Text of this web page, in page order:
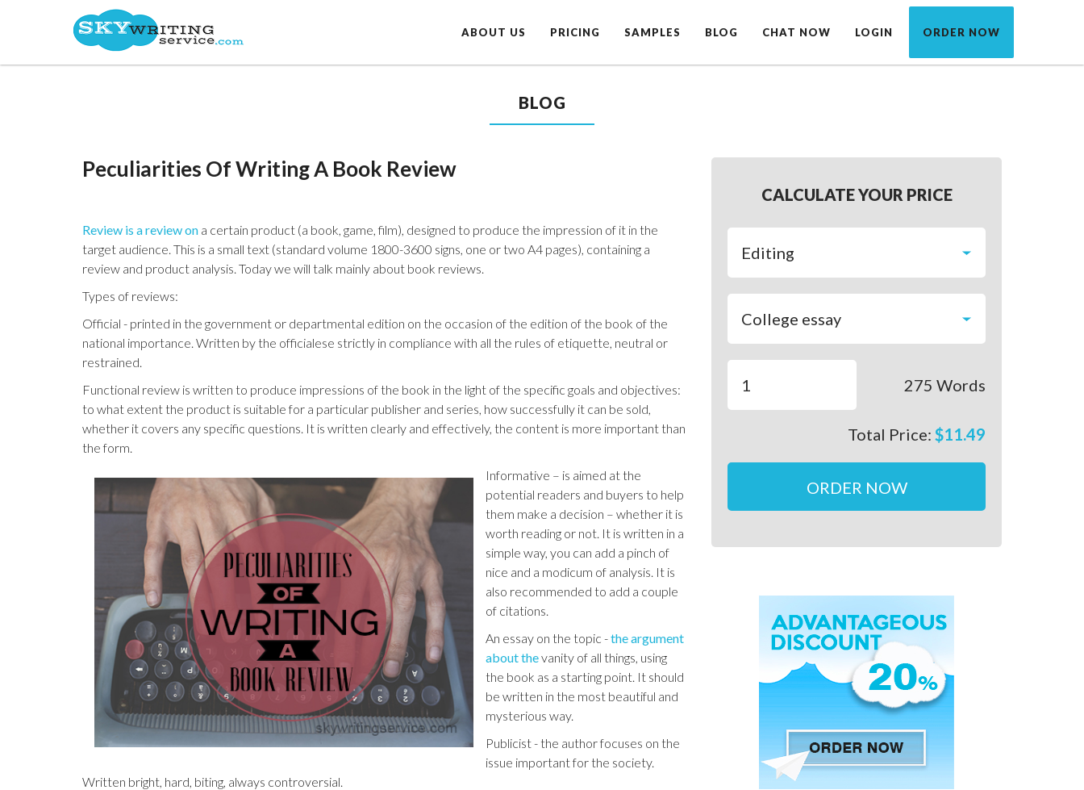
ABOUT US PRICING SAMPLES BLOG CHAT NOW LOGIN ORDER NOW
BLOG
Peculiarities Of Writing A Book Review
Review is a review on a certain product (a book, game, film), designed to produce the impression of it in the
target audience. This is a small text (standard volume 1800-3600 signs, one or two A4 pages), containing a
review and product analysis. Today we will talk mainly about book reviews.
Types of reviews:
Official - printed in the government or departmental edition on the occasion of the edition of the book of the
national importance. Written by the officialese strictly in compliance with all the rules of etiquette, neutral or
restrained.
Functional review is written to produce impressions of the book in the light of the specific goals and objectives:
to what extent the product is suitable for a particular publisher and series, how successfully it can be sold,
whether it covers any specific questions. It is written clearly and effectively, the content is more important than
the form.
Informative – is aimed at the
potential readers and buyers to help
them make a decision – whether it is
worth reading or not. It is written in a
simple way, you can add a pinch of
nice and a modicum of analysis. It is
also recommended to add a couple
of citations.
An essay on the topic -the argument
about thevanity of all things, using
the book as a starting point. It should
be written in the most beautiful and
mysterious way.
Publicist - the author focuses on the
issue important for the society.
Written bright, hard, biting, always controversial.
CALCULATE YOUR PRICE
275 Words
Total Price: $11.49
ORDER NOW